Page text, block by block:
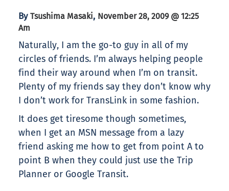
By Tsushima Masaki, November 28, 2009 @ 12:25
Am
Naturally, I am the go-to guy in all of my
circles of friends. I’m always helping people
find their way around when I’m on transit.
Plenty of my friends say they don’t know why
I don’t work for TransLink in some fashion.
It does get tiresome though sometimes,
when I get an MSN message from a lazy
friend asking me how to get from point A to
point B when they could just use the Trip
Planner or Google Transit.